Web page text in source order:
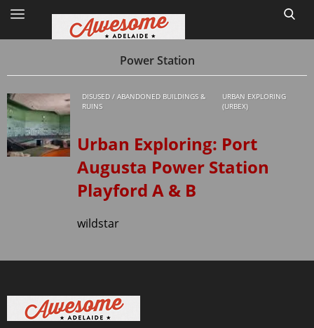
Home
Site Map
Power Station
DISUSED / ABANDONED BUILDINGS &
RUINS
URBAN EXPLORING
(URBEX)
Urban Exploring: Port
Augusta Power Station
Playford A & B
wildstar